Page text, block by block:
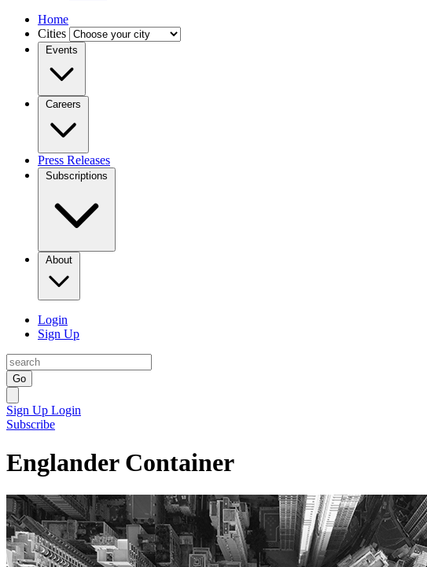
Home
Cities
Events
Careers
Press Releases
Subscriptions
About
Login
Sign Up
Go
Sign Up Login
Subscribe
Englander Container